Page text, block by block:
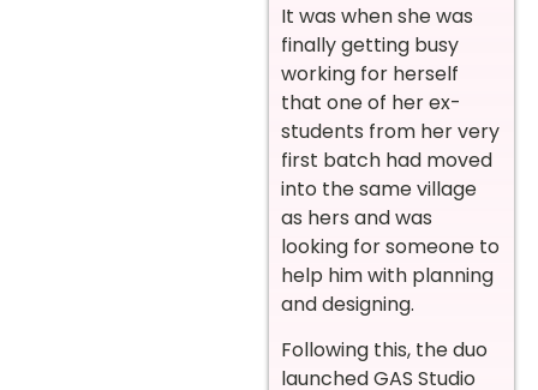
It was when she was
finally getting busy
working for herself
that one of her ex-
students from her very
first batch had moved
into the same village
as hers and was
looking for someone to
help him with planning
and designing.
Following this, the duo
launched GAS Studio